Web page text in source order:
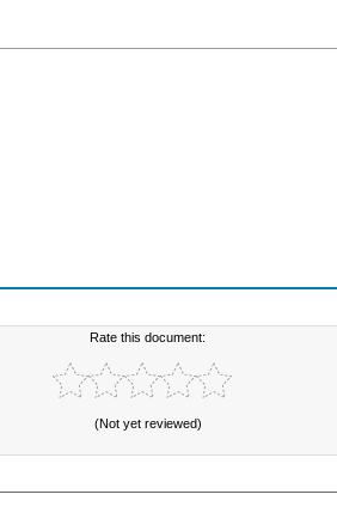
Rate this document:
(Not yet reviewed)